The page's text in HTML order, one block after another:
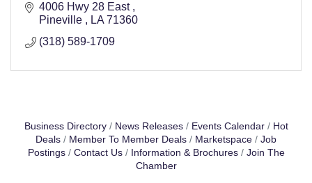
4006 Hwy 28 East
Pineville
LA 71360
(318) 589-1709
Business Directory News Releases Events Calendar
Hot
Deals
Member To Member Deals Marketspace
Job
Postings
Contact Us Information & Brochures
Join The
Chamber